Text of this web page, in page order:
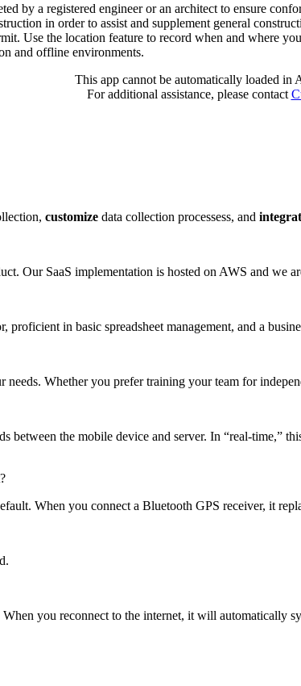
by a registered engineer or an architect to ensure
in order to assist and supplement general
Use the location feature to record when and where
and offline environments.
This app cannot be automatically loaded in
For additional assistance, please contact
customize data collection processess, and
Our SaaS implementation is hosted on AWS and we
in basic spreadsheet management, and a
Whether you prefer training your team for
between the mobile device and server. In “real-time,”
When you connect a Bluetooth GPS receiver, it
you reconnect to the internet, it will automatically